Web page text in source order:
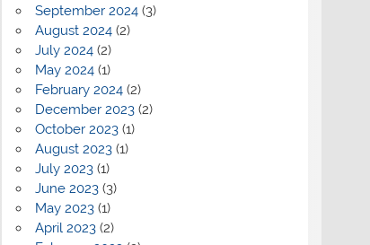
September 2024(3)
August 2024(2)
July 2024(2)
May 2024(1)
February 2024(2)
December 2023(2)
October 2023(1)
August 2023(1)
July 2023(1)
June 2023(3)
May 2023(1)
April 2023(2)